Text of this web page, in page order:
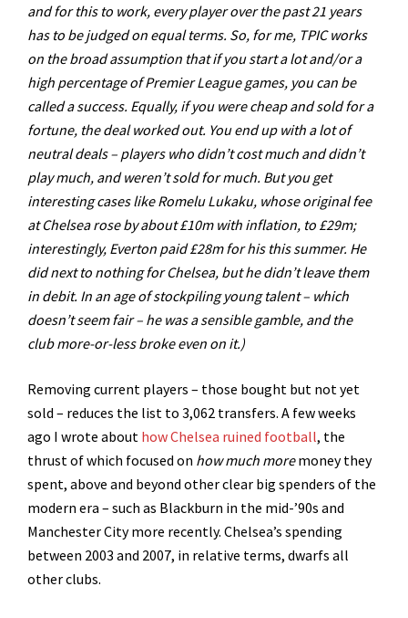
and for this to work, every player over the past 21 years
has to be judged on equal terms. So, for me, TPIC works
on the broad assumption that if you start a lot and/or a
high percentage of Premier League games, you can be
called a success. Equally, if you were cheap and sold for a
fortune, the deal worked out. You end up with a lot of
neutral deals – players who didn’t cost much and didn’t
play much, and weren’t sold for much. But you get
interesting cases like Romelu Lukaku, whose original fee
at Chelsea rose by about £10m with inflation, to £29m;
interestingly, Everton paid £28m for his this summer. He
did next to nothing for Chelsea, but he didn’t leave them
in debit. In an age of stockpiling young talent – which
doesn’t seem fair – he was a sensible gamble, and the
club more-or-less broke even on it.)
Removing current players – those bought but not yet
sold – reduces the list to 3,062 transfers. A few weeks
ago I wrote about how Chelsea ruined football, the
thrust of which focused on how much moremoney they
spent, above and beyond other clear big spenders of the
modern era – such as Blackburn in the mid-’90s and
Manchester City more recently. Chelsea’s spending
between 2003 and 2007, in relative terms, dwarfs all
other clubs.